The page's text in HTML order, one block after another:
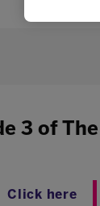
3 of The
Click here